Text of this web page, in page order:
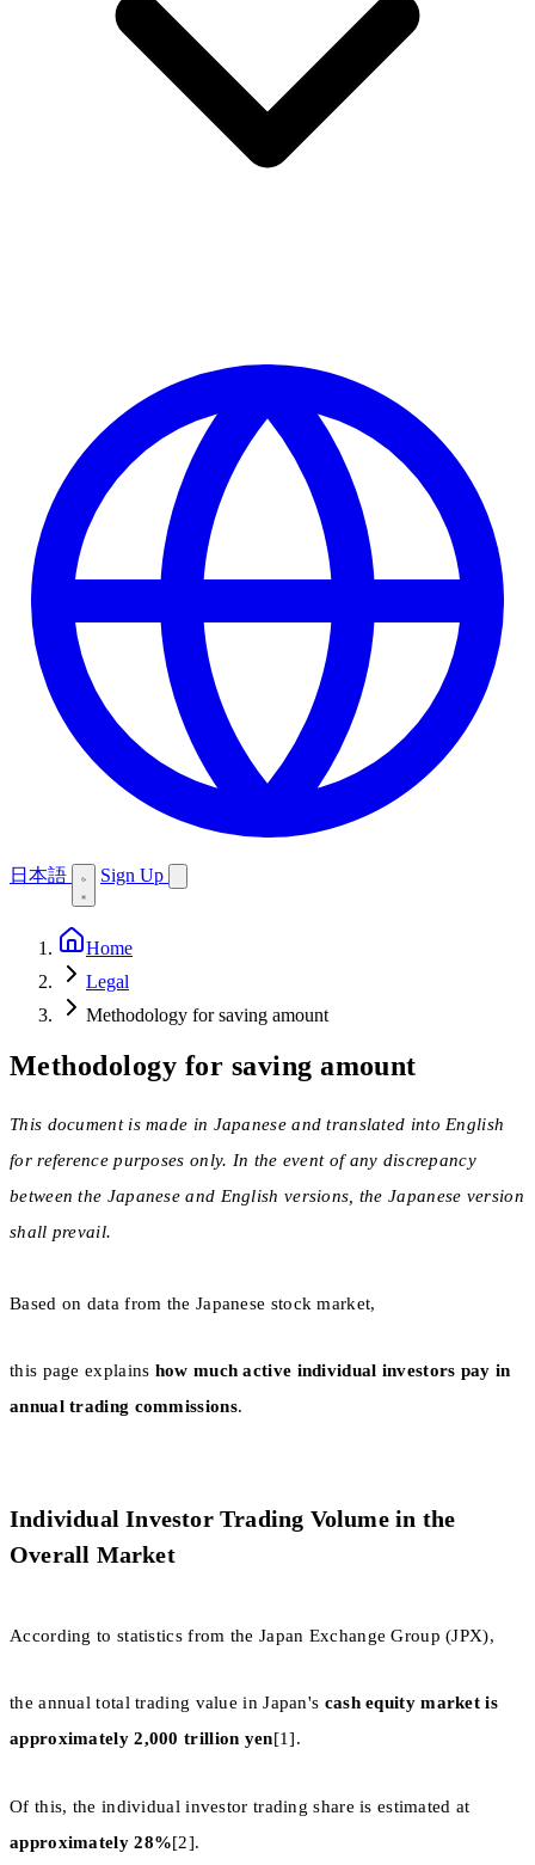
日本語 Sign Up
Home
Legal
Methodology for saving amount
Methodology for saving amount
This document is made in Japanese and translated into English
for reference purposes only. In the event of any discrepancy
between the Japanese and English versions, the Japanese version
shall prevail.
Based on data from the Japanese stock market,
this page explains how much active individual investors pay in
annual trading commissions.
Individual Investor Trading Volume in the
Overall Market
According to statistics from the Japan Exchange Group (JPX),
the annual total trading value in Japan's cash equity market is
approximately 2,000 trillion yen[1].
Of this, the individual investor trading share is estimated at
approximately 28%[2].